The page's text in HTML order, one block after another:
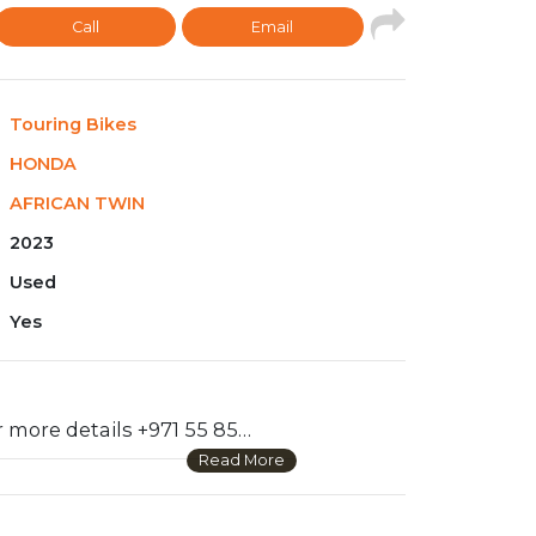
Call Email
Touring Bikes
HONDA
AFRICAN TWIN
2023
Used
Yes
WhatsApp for more details +971 55 856 9028 .There’s big news when it comes to our awesome Africa Twin this year: More features. More refinement. And a major change in our Adventure Sports models that riders are going to love. In terms of the engine, bumping up the compression ratio and changing the valve timing means improved torque. New fuel-injection mapping enhances that power. A new cowl and windshield enhance weather protection. New tubeless tires front and rear. And the biggest news of all—our Adventure Sports model now features a 19-inch front wheel and new suspension that lowers the bike’s center of gravity and enhances on-road riding.
Read More